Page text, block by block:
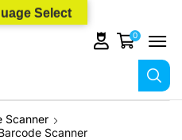
0
Scanner
Scanner
Select